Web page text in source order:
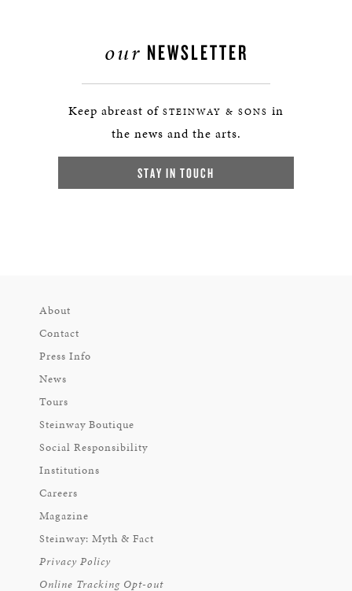
our NEWSLETTER
Keep abreast of STEINWAY & SONS in
the news and the arts.
STAY IN TOUCH
About
Contact
Press Info
News
Tours
Steinway Boutique
Social Responsibility
Institutions
Careers
Magazine
Steinway: Myth & Fact
Privacy Policy
Online Tracking Opt-out